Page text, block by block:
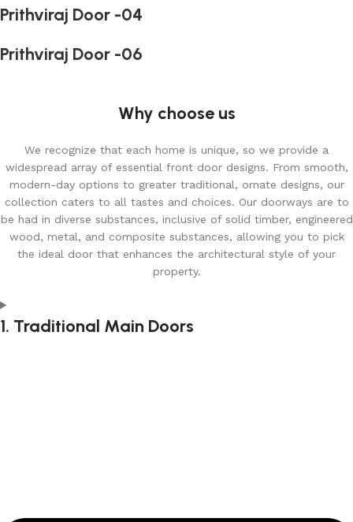
Prithviraj Door -04
Prithviraj Door -06
Why choose us
We recognize that each home is unique, so we provide a
widespread array of essential front door designs. From smooth,
modern-day options to greater traditional, ornate designs, our
collection caters to all tastes and choices. Our doorways are to
be had in diverse substances, inclusive of solid timber, engineered
wood, metal, and composite substances, allowing you to pick
the ideal door that enhances the architectural style of your
property.
1. Traditional Main Doors